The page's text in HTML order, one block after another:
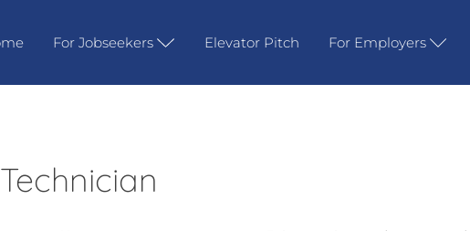
For Jobseekers Elevator Pitch For Employers